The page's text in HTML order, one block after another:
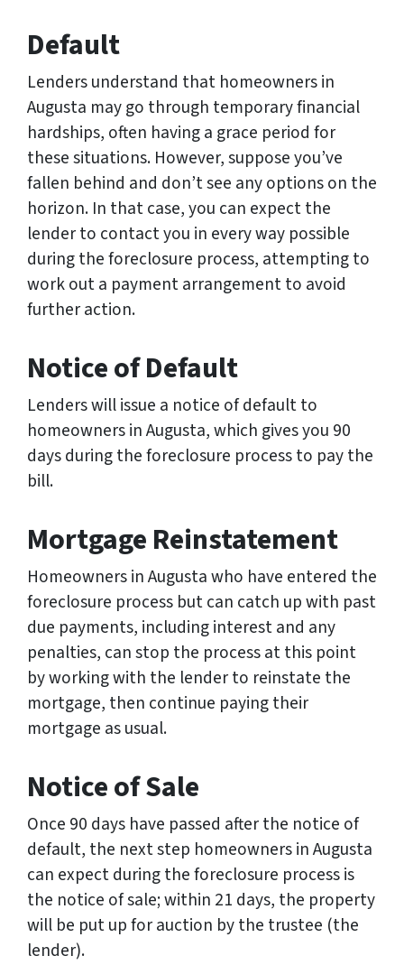
Default
Lenders understand that homeowners in
Augusta may go through temporary financial
hardships, often having a grace period for
these situations. However, suppose you’ve
fallen behind and don’t see any options on the
horizon. In that case, you can expect the
lender to contact you in every way possible
during the foreclosure process, attempting to
work out a payment arrangement to avoid
further action.
Notice of Default
Lenders will issue a notice of default to
homeowners in Augusta, which gives you 90
days during the foreclosure process to pay the
bill.
Mortgage Reinstatement
Homeowners in Augusta who have entered the
foreclosure process but can catch up with past
due payments, including interest and any
penalties, can stop the process at this point
by working with the lender to reinstate the
mortgage, then continue paying their
mortgage as usual.
Notice of Sale
Once 90 days have passed after the notice of
default, the next step homeowners in Augusta
can expect during the foreclosure process is
the notice of sale; within 21 days, the property
will be put up for auction by the trustee (the
lender).